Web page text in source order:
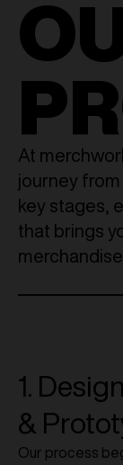
At
journey
key stages,
that brings
merchandise.
1.
&
Our process